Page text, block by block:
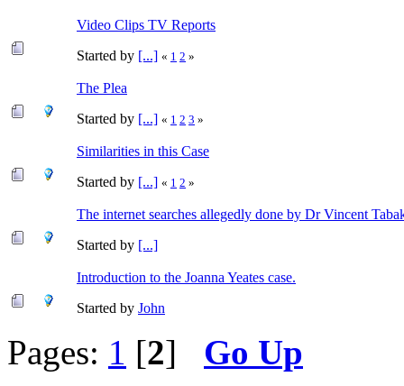
Video Clips TV Reports
Started by [...] « 1 2 »
The Plea
Started by [...] « 1 2 3 »
Similarities in this Case
Started by [...] « 1 2 »
The internet searches allegedly done by Dr Vincent
Started by [...]
Introduction to the Joanna Yeates case.
Started by John
Pages: 1 [2] Go Up